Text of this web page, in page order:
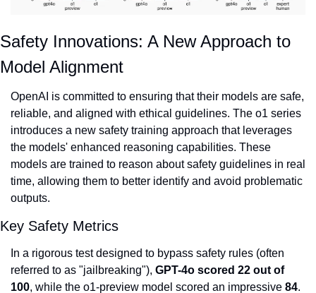
Safety Innovations: A New Approach to
Model Alignment
OpenAI is committed to ensuring that their models are safe,
reliable, and aligned with ethical guidelines. The o1 series
introduces a new safety training approach that leverages
the models' enhanced reasoning capabilities. These
models are trained to reason about safety guidelines in real
time, allowing them to better identify and avoid problematic
outputs.
Key Safety Metrics
In a rigorous test designed to bypass safety rules (often
referred to as "jailbreaking"), GPT-4o scored 22 out of
100, while the o1-preview model scored an impressive 84.